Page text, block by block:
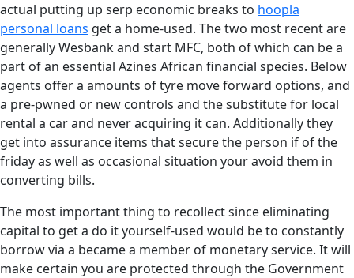
actual putting up serp economic breaks to hoopla
personal loans get a home-used. The two most recent are
generally Wesbank and start MFC, both of which can be a
part of an essential Azines African financial species. Below
agents offer a amounts of tyre move forward options, and
a pre-pwned or new controls and the substitute for local
rental a car and never acquiring it can. Additionally they
get into assurance items that secure the person if of the
friday as well as occasional situation your avoid them in
converting bills.
The most important thing to recollect since eliminating
capital to get a do it yourself-used would be to constantly
borrow via a became a member of monetary service. It will
make certain you are protected through the Government